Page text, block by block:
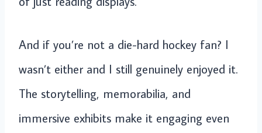
And if you’re not a die-hard hockey fan? I
wasn’t either and I still genuinely enjoyed it.
The storytelling, memorabilia, and
immersive exhibits make it engaging even